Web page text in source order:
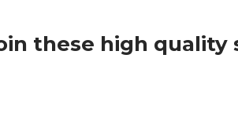
these high quality